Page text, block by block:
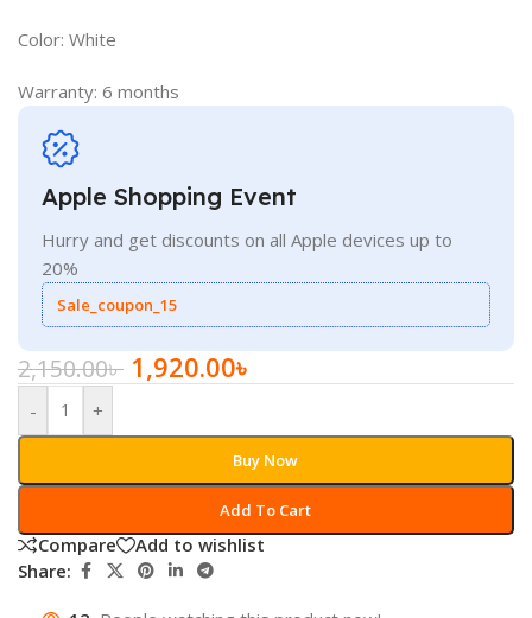
Color: White
Warranty: 6 months
Apple Shopping Event
Hurry and get discounts on all Apple devices up to
20%
Sale_coupon_15
2,150.00৳ 1,920.00৳
- +
Add To Cart
Buy Now
Compare
Add to wishlist
Share: